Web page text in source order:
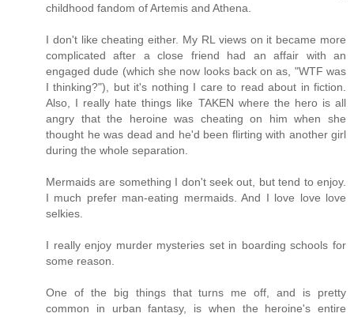
childhood fandom of Artemis and Athena.
I don't like cheating either. My RL views on it became more
complicated after a close friend had an affair with an
engaged dude (which she now looks back on as, "WTF was
I thinking?"), but it's nothing I care to read about in fiction.
Also, I really hate things like TAKEN where the hero is all
angry that the heroine was cheating on him when she
thought he was dead and he'd been flirting with another girl
during the whole separation.
Mermaids are something I don't seek out, but tend to enjoy.
I much prefer man-eating mermaids. And I love love love
selkies.
I really enjoy murder mysteries set in boarding schools for
some reason.
One of the big things that turns me off, and is pretty
common in urban fantasy, is when the heroine's entire